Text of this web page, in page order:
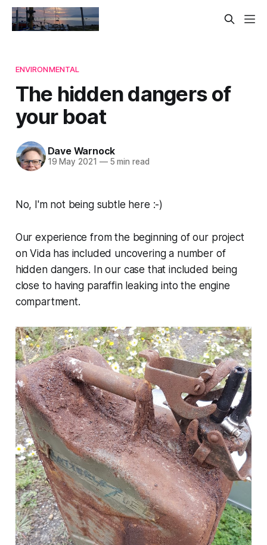
ENVIRONMENTAL
The hidden dangers of
your boat
Dave Warnock
19 May 2021 —5 min read
No, I'm not being subtle here :-)
Our experience from the beginning of our project
on Vida has included uncovering a number of
hidden dangers. In our case that included being
close to having paraffin leaking into the engine
compartment.